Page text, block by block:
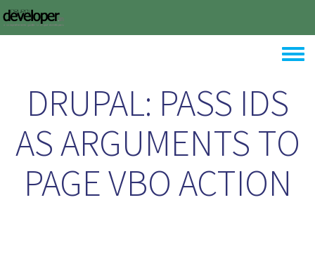
Skip to main content
Toggle
DRUPAL: PASS IDS
AS ARGUMENTS TO
PAGE VBO ACTION